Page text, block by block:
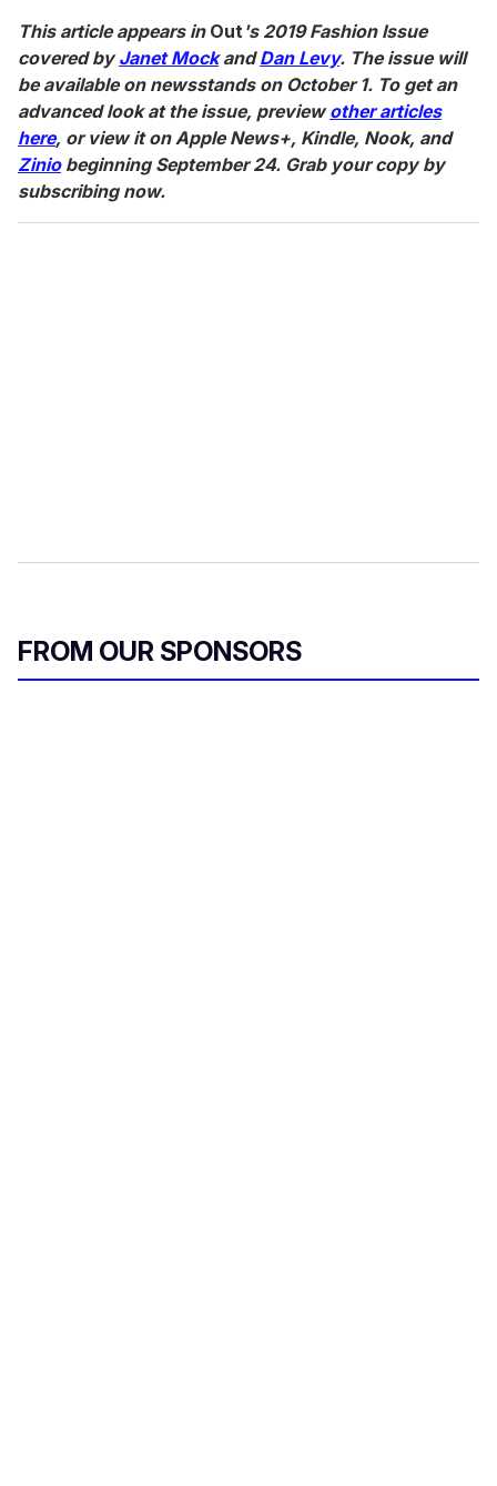
This article appears in Out's 2019 Fashion Issue
covered byJanet MockandDan Levy. The issue will
be available on newsstands on October 1. To get an
advanced look at the issue, previewother articles
here, or view it on Apple News+, Kindle, Nook, and
Ziniobeginning September 24. Grab your copy by
subscribing now.
FROM OUR SPONSORS